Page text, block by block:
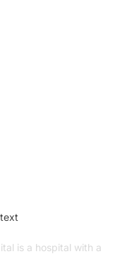
is a hospital with a